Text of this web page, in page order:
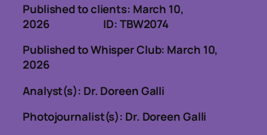
Published to clients: March 10,
2026 ID: TBW2074
Published to Whisper Club: March 10,
2026
Analyst(s): Dr. Doreen Galli
Photojournalist(s): Dr. Doreen Galli